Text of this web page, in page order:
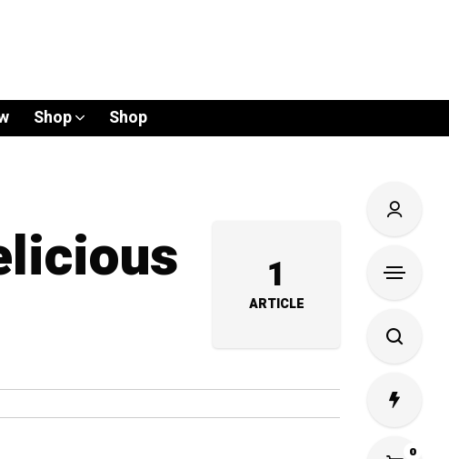
Shop Shop
1
ARTICLE
0